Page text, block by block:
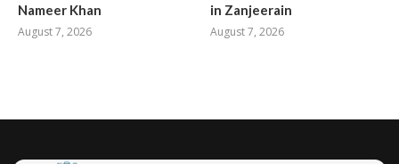
Nameer Khan
August 7, 2026
in Zanjeerain
August 7, 2026